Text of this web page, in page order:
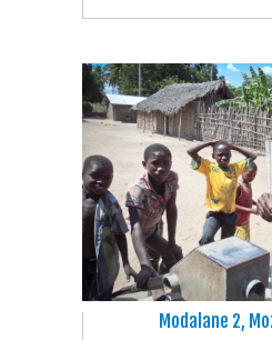
Modalane 2,